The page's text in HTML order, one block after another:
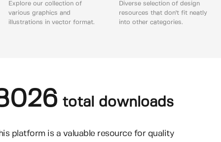
Explore our collection of
various graphics and
illustrations in vector format.
Diverse selection of design
resources that don't fit neatly
into other categories.
total downloads
platform is a valuable resource for quality